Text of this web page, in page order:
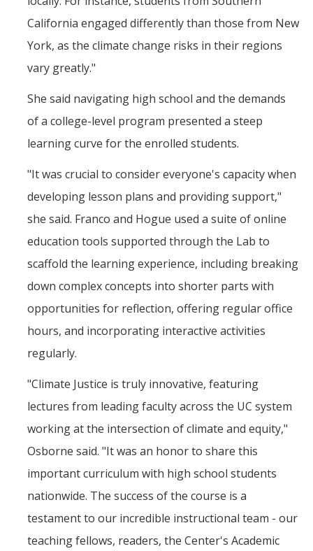
California engaged differently than those from New
York, as the climate change risks in their regions
vary greatly."
She said navigating high school and the demands
of a college-level program presented a steep
learning curve for the enrolled students.
"It was crucial to consider everyone's capacity when
developing lesson plans and providing support,"
she said. Franco and Hogue used a suite of online
education tools supported through the Lab to
scaffold the learning experience, including breaking
down complex concepts into shorter parts with
opportunities for reflection, offering regular office
hours, and incorporating interactive activities
regularly.
"Climate Justice is truly innovative, featuring
lectures from leading faculty across the UC system
working at the intersection of climate and equity,"
Osborne said. "It was an honor to share this
important curriculum with high school students
nationwide. The success of the course is a
testament to our incredible instructional team - our
teaching fellows, readers, the Center's Academic